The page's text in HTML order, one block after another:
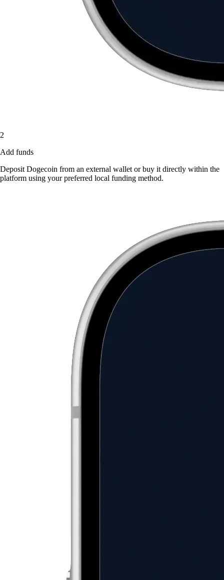
2
Add funds
Deposit Dogecoin from an external wallet or buy it directly within the
platform using your preferred local funding method.